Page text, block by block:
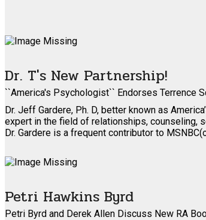
Dr. T's New Partnership!
``America's Psychologist`` Endorses Terrence
Dr. Jeff Gardere, Ph. D, better known as
expert in the field of relationships, counseling,
Dr. Gardere is a frequent contributor to
Petri Hawkins Byrd
Petri Byrd and Derek Allen Discuss New RA